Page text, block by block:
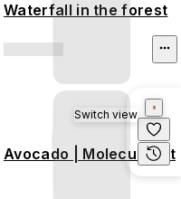
Waterfall in the forest
Avocado | Molecule art
Switch view